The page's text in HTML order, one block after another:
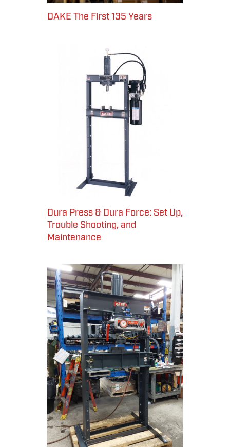
DAKE The First 135 Years
Dura Press & Dura Force: Set Up,
Trouble Shooting, and
Maintenance